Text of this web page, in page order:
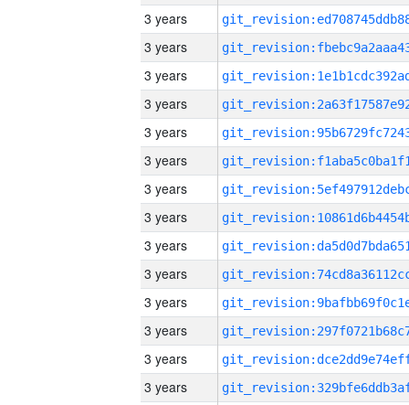
3 years
3 years
3 years
3 years
3 years
3 years
3 years
3 years
3 years
3 years
3 years
3 years
3 years
3 years